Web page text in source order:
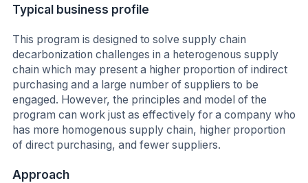
Typical business profile
This program is designed to solve supply chain
decarbonization challenges in a heterogenous supply
chain which may present a higher proportion of indirect
purchasing and a large number of suppliers to be
engaged. However, the principles and model of the
program can work just as effectively for a company who
has more homogenous supply chain, higher proportion
of direct purchasing, and fewer suppliers.
Approach